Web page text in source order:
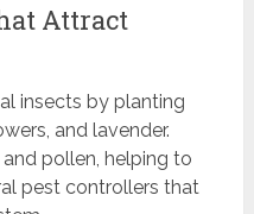
Attract
insects by planting
and lavender.
pollen, helping to
pest controllers that